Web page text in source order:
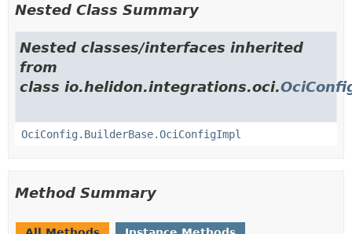
Nested Class Summary
Nested classes/interfaces inherited
from
class io.helidon.integrations.oci.
OciConfig.BuilderBase.OciConfigImpl
Method Summary